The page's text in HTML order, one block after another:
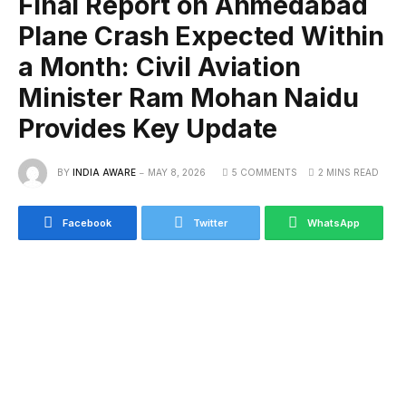
Plane Crash Expected Within
a Month: Civil Aviation
Minister Ram Mohan Naidu
Provides Key Update
BY INDIA AWARE MAY 8, 2026 5 COMMENTS 2 MINS READ
Facebook Twitter WhatsApp